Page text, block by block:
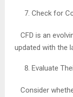
Check for
CFD is an
updated with the
Evaluate
Consider